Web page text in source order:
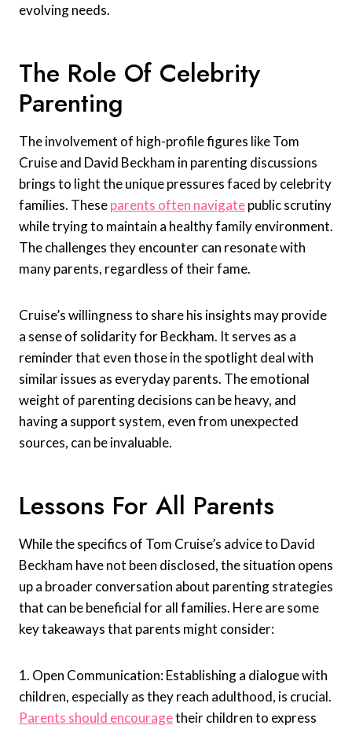
evolving needs.
The Role Of Celebrity
Parenting
The involvement of high-profile figures like Tom
Cruise and David Beckham in parenting discussions
brings to light the unique pressures faced by celebrity
families. Theseparents often navigatepublic scrutiny
while trying to maintain a healthy family environment.
The challenges they encounter can resonate with
many parents, regardless of their fame.
Cruise’s willingness to share his insights may provide
a sense of solidarity for Beckham. It serves as a
reminder that even those in the spotlight deal with
similar issues as everyday parents. The emotional
weight of parenting decisions can be heavy, and
having a support system, even from unexpected
sources, can be invaluable.
Lessons For All Parents
While the specifics of Tom Cruise’s advice to David
Beckham have not been disclosed, the situation opens
up a broader conversation about parenting strategies
that can be beneficial for all families. Here are some
key takeaways that parents might consider:
1. Open Communication: Establishing a dialogue with
children, especially as they reach adulthood, is crucial.
Parents should encouragetheir children to express